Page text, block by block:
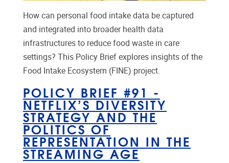
How can personal food intake data be captured
and integrated into broader health data
infrastructures to reduce food waste in care
settings? This Policy Brief explores insights of the
Food Intake Ecosystem (FINE) project.
POLICY BRIEF #91 -
NETFLIX’S DIVERSITY
STRATEGY AND THE
POLITICS OF
REPRESENTATION IN THE
STREAMING AGE